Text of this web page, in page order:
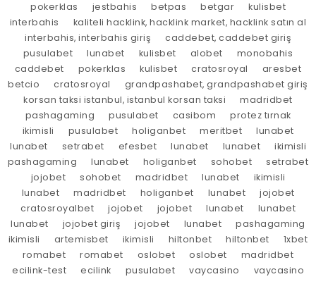
pokerklas
jestbahis betpas betgar
kulisbet
interbahis
kaliteli hacklink, hacklink market, hacklink satın al
interbahis, interbahis giriş
caddebet, caddebet giriş
pusulabet
lunabet kulisbet alobet
monobahis
caddebet
pokerklas kulisbet cratosroyal
aresbet
betcio
cratosroyal
grandpashabet, grandpashabet giriş
korsan taksi istanbul, istanbul korsan taksi
madridbet
pashagaming
pusulabet casibom
protez tırnak
ikimisli
pusulabet holiganbet meritbet
lunabet
lunabet
setrabet efesbet lunabet lunabet
ikimisli
pashagaming
lunabet holiganbet sohobet
setrabet
jojobet
sohobet madridbet lunabet
ikimisli
lunabet
madridbet holiganbet lunabet
jojobet
cratosroyalbet
jojobet jojobet lunabet
lunabet
lunabet
jojobet giriş jojobet lunabet
pashagaming
ikimisli
artemisbet ikimisli hiltonbet hiltonbet
1xbet
romabet
romabet oslobet oslobet
madridbet
ecilink-test
ecilink pusulabet vaycasino vaycasino